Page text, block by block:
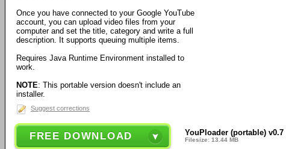
Once you have connected to your Google YouTube
account, you can upload video files from your
computer and set the title, category and write a full
description. It supports queuing multiple items.
Requires Java Runtime Environment installed to
work.
NOTE: This portable version doesn't include an
installer.
Suggest corrections
FREE DOWNLOAD YouPloader (portable)
Filesize: 13.44 MB